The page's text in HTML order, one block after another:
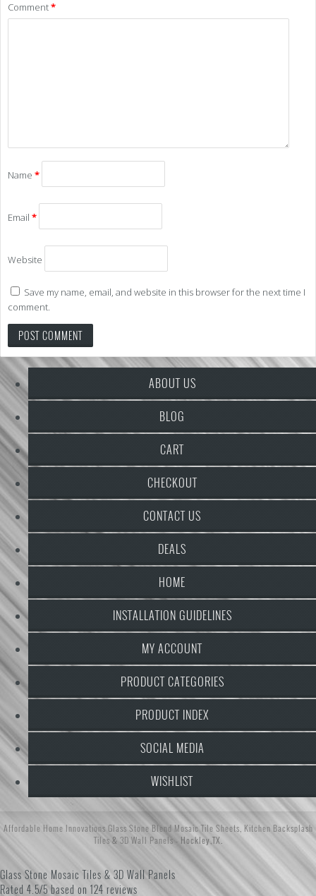
Comment*
Name *
Email *
Website
Save my name, email, and website in this browser for the next time I
comment.
ABOUT US
BLOG
CART
CHECKOUT
CONTACT US
DEALS
HOME
INSTALLATION GUIDELINES
MY ACCOUNT
PRODUCT CATEGORIES
PRODUCT INDEX
SOCIAL MEDIA
WISHLIST
Affordable Home Innovations Glass Stone Blend Mosaic Tile Sheets Kitchen Backsplash
Tiles & 3D Wall Panels- Hockley,TX.
Glass Stone Mosaic Tiles & 3D Wall Panels
Rated 4.5/5 based on 124 reviews